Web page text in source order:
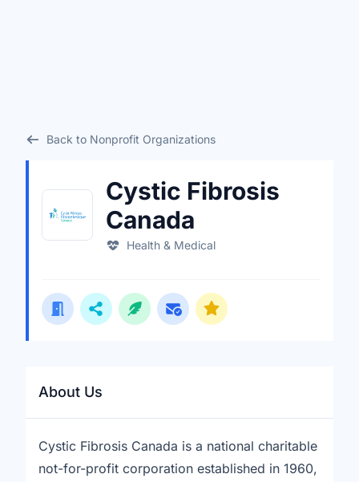
Back to Nonprofit Organizations
Cystic Fibrosis
Canada
Health & Medical
About Us
Cystic Fibrosis Canada is a national charitable
not-for-profit corporation established in 1960,